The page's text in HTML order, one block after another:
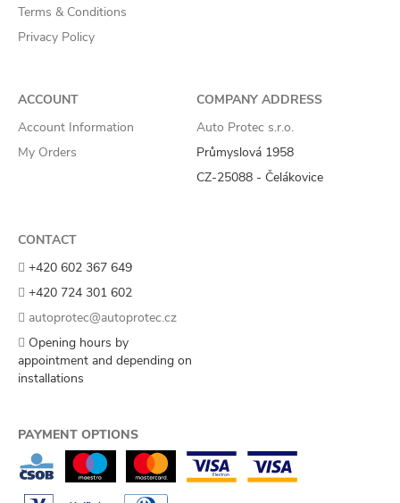
Terms & Conditions
Privacy Policy
ACCOUNT
Account Information
My Orders
COMPANY ADDRESS
Auto Protec s.r.o.
Průmyslová 1958
CZ-25088 - Čelákovice
CONTACT
+420 602 367 649
+420 724 301 602
autoprotec@autoprotec.cz
Opening hours by
appointment and depending on
installations
PAYMENT OPTIONS